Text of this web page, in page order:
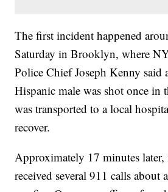
The first incident happened
Saturday in Brooklyn, where
Police Chief Joseph Kenny said
Hispanic male was shot once in
was transported to a local
recover.
Approximately 17 minutes
received several 911 calls about